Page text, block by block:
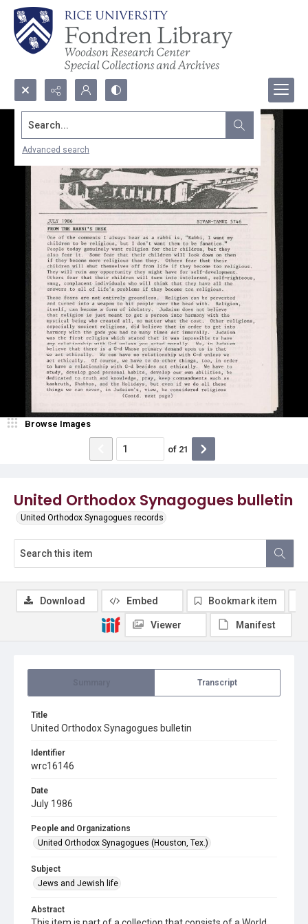
Search...
Advanced search
United Orthodox Synagogues bulletin
United Orthodox Synagogues records
Browse Images
of 21
Transcript
Title
United Orthodox Synagogues bulletin
Identifier
wrc16146
Date
July 1986
People and Organizations
United Orthodox Synagogues (Houston, Tex.)
Subject
Jews and Jewish life
Abstract
Download Embed Bookmark item
Viewer Manifest